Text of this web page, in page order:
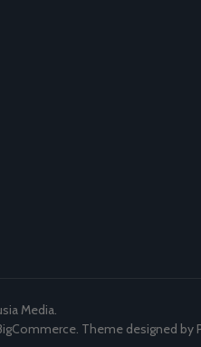
Media.
. Theme designed by